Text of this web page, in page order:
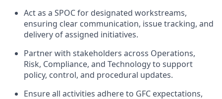
Act as a SPOC for designated workstreams,
ensuring clear communication, issue tracking, and
delivery of assigned initiatives.
Partner with stakeholders across Operations,
Risk, Compliance, and Technology to support
policy, control, and procedural updates.
Ensure all activities adhere to GFC expectations,